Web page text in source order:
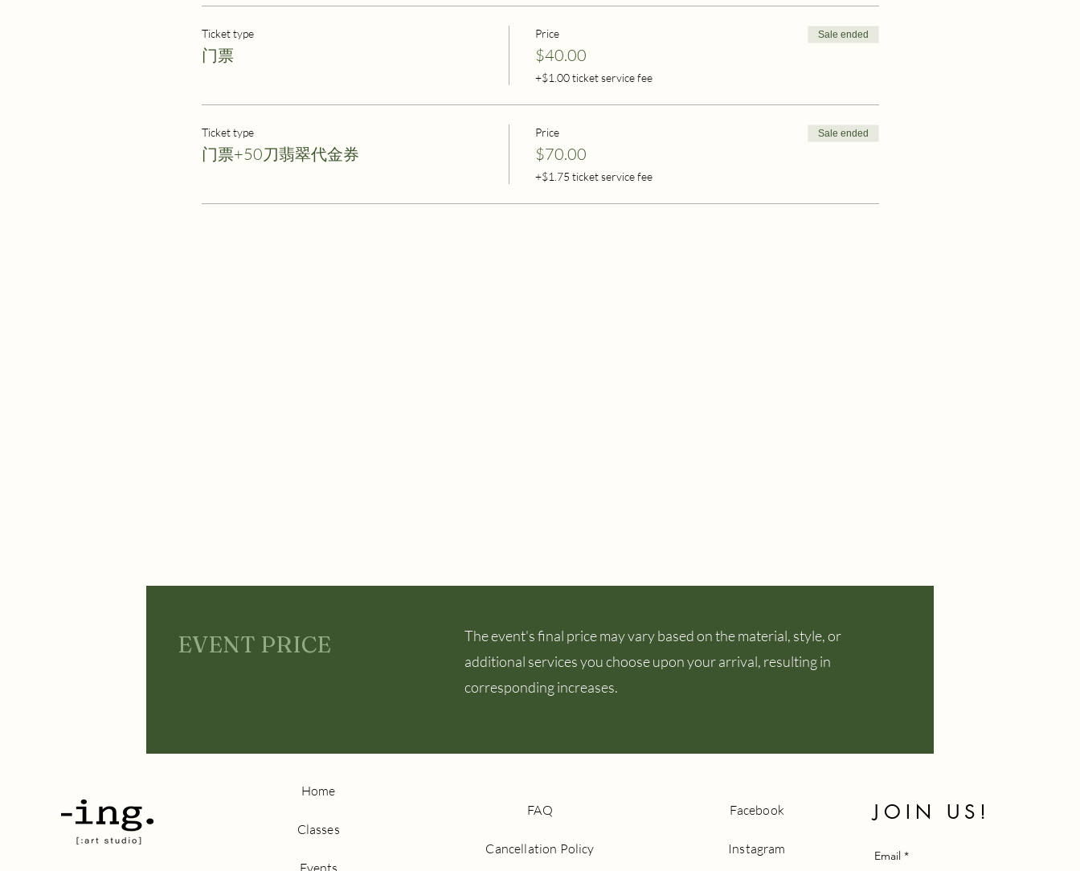
Ticket type
门票
Price
$40.00
+$1.00 ticket service fee
Sale ended
Ticket type
门票+50刀翡翠代金券
Price
$70.00
+$1.75 ticket service fee
Sale ended
EVENT PRICE
The event's final price may vary based on the material, style, or
additional services you choose upon your arrival, resulting in
corresponding increases.
Home
Classes
FAQ
Cancellation Policy
Facebook
Instagram
JOIN US!
Email